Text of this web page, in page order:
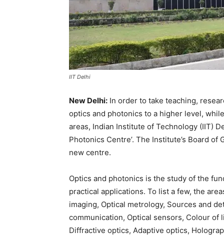
IIT Delhi
New Delhi: In order to take teaching,
optics and photonics to a higher level,
areas, Indian Institute of Technology (IIT)
Photonics Centre’. The Institute’s Board
new centre.
Optics and photonics is the study of the
practical applications. To list a few, the
imaging, Optical metrology, Sources and
communication, Optical sensors, Colour
Diffractive optics, Adaptive optics,